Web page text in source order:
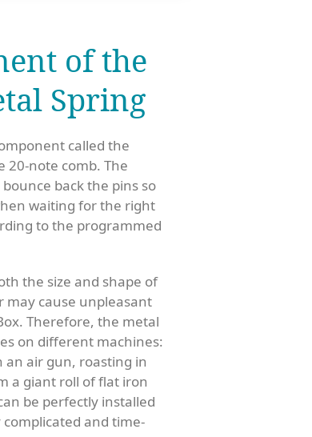
of the
Spring
called the
20-note comb. The
back the pins so
waiting for the right
to the programmed
the size and shape of
may cause unpleasant
Therefore, the metal
on different machines:
air gun, roasting in
a giant roll of flat iron
be perfectly installed
and time-